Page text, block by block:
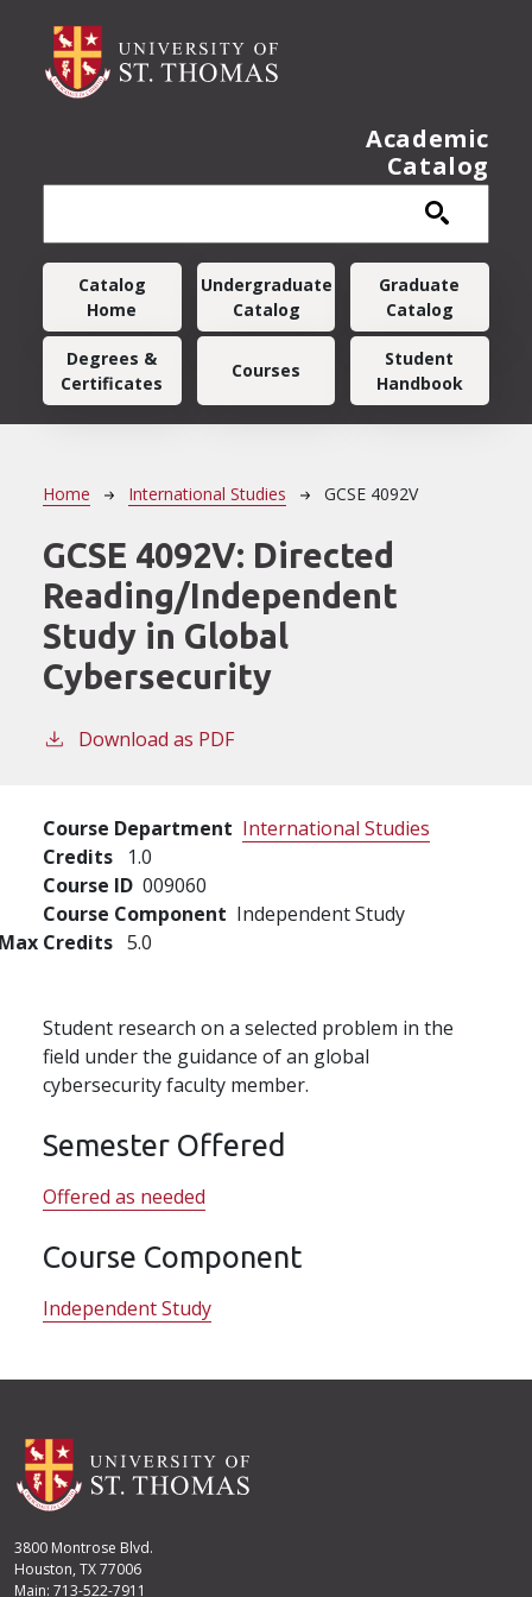
Academic
Catalog
Main navigation
Catalog
Home
Undergraduate
Catalog
Graduate
Catalog
Degrees &
Certificates
Courses
Student
Handbook
Breadcrumb
Home International Studies GCSE 4092V
GCSE 4092V: Directed
Reading/Independent
Study in Global
Cybersecurity
Download as PDF
Course Department International Studies
Credits
1.0
Course ID 009060
Course Component Independent Study
Credits 5.0
Student research on a selected problem in the
field under the guidance of an global
cybersecurity faculty member.
Semester Offered
Offered as needed
Course Component
Independent Study
3800 Montrose Blvd.
Houston, TX 77006
Main: 713-522-7911